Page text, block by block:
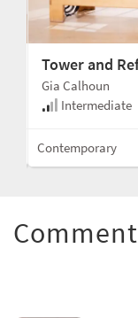
Tower and
Gia Calhoun
Intermediate
Contemporary